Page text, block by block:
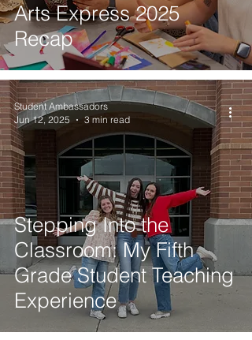
Arts Express 2025
Recap
Stepping Into the
Classroom: My Fifth
Grade Student Teaching
Experience
Student Ambassadors
Jun 12, 2025
3 min read